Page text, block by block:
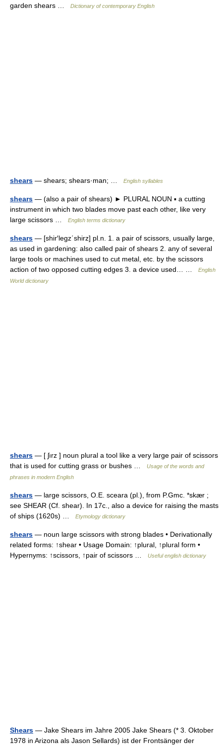
garden shears …
Dictionary of contemporary English
shears — shears; shears·man; … English syllables
shears — (also a pair of shears) ► PLURAL NOUN ▪ a cutting
instrument in which two blades move past each other, like very
large scissors …
English terms dictionary
shears — [shir′legz΄shirz] pl.n. 1. a pair of scissors, usually large,
as used in gardening: also called pair of shears 2. any of several
large tools or machines used to cut metal, etc. by the scissors
action of two opposed cutting edges 3. a device used… …
English
World dictionary
shears — [ ʃırz ] noun plural a tool like a very large pair of scissors
that is used for cutting grass or bushes …
Usage of the words and
phrases in modern English
shears — large scissors, O.E. sceara (pl.), from P.Gmc. *skær ;
see SHEAR (Cf. shear). In 17c., also a device for raising the masts
of ships (1620s) …
Etymology dictionary
shears — noun large scissors with strong blades • Derivationally
related forms: ↑shear • Usage Domain: ↑plural, ↑plural form •
Hypernyms: ↑scissors, ↑pair of scissors …
Useful english dictionary
Shears — Jake Shears im Jahre 2005 Jake Shears (* 3. Oktober
1978 in Arizona als Jason Sellards) ist der Frontsänger der